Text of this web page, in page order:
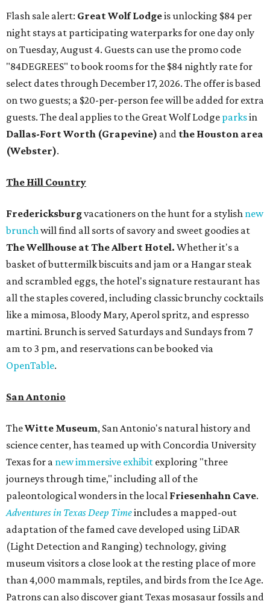
Flash sale alert: Great Wolf Lodgeis unlocking $84 per
night stays at participating waterparks for one day only
on Tuesday, August 4. Guests can use the promo code
"84DEGREES" to book rooms for the $84 nightly rate for
select dates through December 17, 2026. The offer is based
on two guests; a $20-per-person fee will be added for extra
guests. The deal applies to the Great Wolf Lodge parksin
Dallas-Fort Worth (Grapevine) and the Houston area
(Webster).
The Hill Country
Fredericksburgvacationers on the hunt for a stylish new
brunchwill find all sorts of savory and sweet goodies at
The Wellhouse atThe Albert Hotel. Whether it's a
basket of buttermilk biscuits and jam or a Hangar steak
and scrambled eggs, the hotel's signature restaurant has
all the staples covered, including classic brunchy cocktails
like a mimosa, Bloody Mary, Aperol spritz, and espresso
martini. Brunch is served Saturdays and Sundays from 7
am to 3 pm, and reservations can be booked via
OpenTable.
San Antonio
TheWitte Museum, San Antonio's natural history and
science center, has teamed up with Concordia University
Texas for a new immersive exhibit exploring "three
journeys through time," including all of the
paleontological wonders in the local Friesenhahn Cave.
Adventures in Texas Deep Timeincludes a mapped-out
adaptation of the famed cave developed using LiDAR
(Light Detection and Ranging) technology, giving
museum visitors a close look at the resting place of more
than 4,000 mammals, reptiles, and birds from the Ice Age.
Patrons can also discover giant Texas mosasaur fossils and